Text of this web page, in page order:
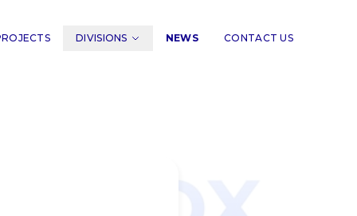
DIVISIONS NEWS CONTACT US